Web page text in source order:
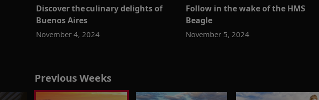
Discover the culinary delights of
Buenos Aires
November 4, 2024
Follow in the wake of the HMS
Beagle
November 5, 2024
Previous Weeks